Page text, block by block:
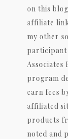
on this
affiliate
my other
participant
program
earn fees
affiliated
products
noted and